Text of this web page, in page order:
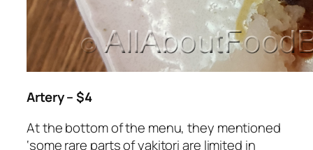
Artery – $4
At the bottom of the menu, they mentioned
‘some rare parts of yakitori are limited in